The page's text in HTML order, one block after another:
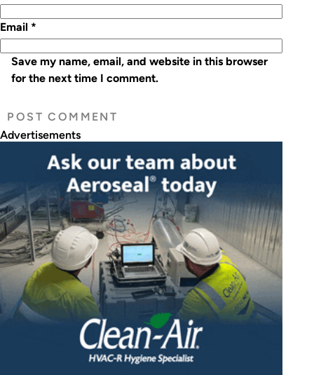
Email *
Save my name, email, and website in this browser
for the next time I comment.
Advertisements